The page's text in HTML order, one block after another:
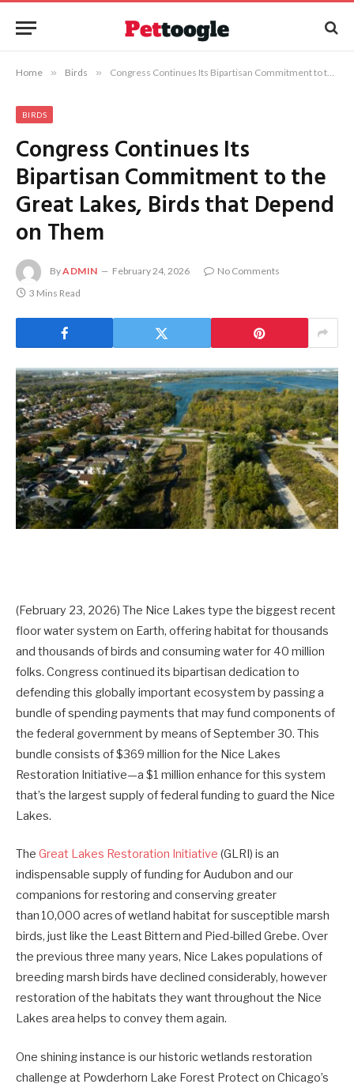
Home » Birds » Congress Continues Its Bipartisan Commitment to the Great Lakes, Birds that Depend on Them
BIRDS
Congress Continues Its
Bipartisan Commitment to the
Great Lakes, Birds that Depend
on Them
ByADMIN February 24, 2026
No Comments
3 Mins Read
(February 23, 2026) The Nice Lakes type the biggest recent
floor water system on Earth, offering habitat for thousands
and thousands of birds and consuming water for 40 million
folks. Congress continued its bipartisan dedication to
defending this globally important ecosystem by passing a
bundle of spending payments that may fund components of
the federal government by means of September 30. This
bundle consists of $369 million for the Nice Lakes
Restoration Initiative—a $1 million enhance for this system
that’s the largest supply of federal funding to guard the Nice
Lakes.
The Great Lakes Restoration Initiative (GLRI) is an
indispensable supply of funding for Audubon and our
companions for restoring and conserving greater
than 10,000 acresof wetland habitat for susceptible marsh
birds, just like the Least Bitternand Pied-billed Grebe. Over
the previous three many years, Nice Lakes populations of
breeding marsh birds have declined considerably, however
restoration of the habitats they want throughout the Nice
Lakes area helps to convey them again.
One shining instance is our historic wetlands restoration
challenge at Powderhorn Lake Forest Protect on Chicago’s